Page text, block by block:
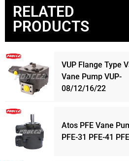
RELATED
PRODUCTS
VUP Flange Type
Vane Pump VUP-
08/12/16/22
Atos PFE Vane
PFE-31 PFE-41